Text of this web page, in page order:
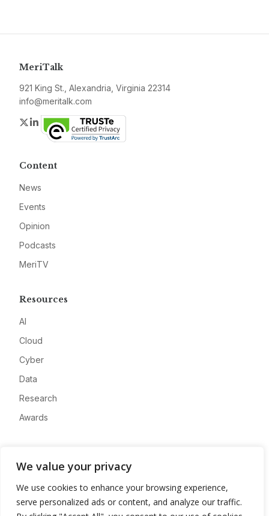
We value your privacy
We use cookies to enhance your browsing experience,
serve personalized ads or content, and analyze our traffic.
MeriTalk
921 King St., Alexandria, Virginia 22314
info@meritalk.com
Twitter
LinkedIn
Content
News
Events
Opinion
Podcasts
MeriTV
Resources
AI
Cloud
Cyber
Data
Research
Awards
Advertise
Contact